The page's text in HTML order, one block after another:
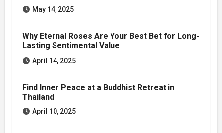
May 14, 2025
Why Eternal Roses Are Your Best Bet for Long-
Lasting Sentimental Value
April 14, 2025
Find Inner Peace at a Buddhist Retreat in
Thailand
April 10, 2025